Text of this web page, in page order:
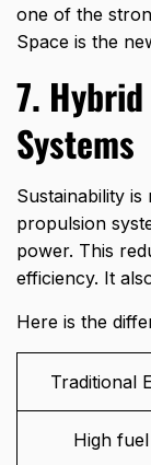
one of the
Space is the
7.
Systems
Sustainability
propulsion
power. This
efficiency. It
Here is the
Traditional
High